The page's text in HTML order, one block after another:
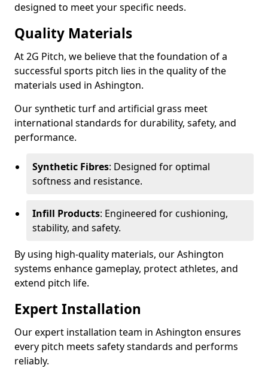
designed to meet your specific needs.
Quality Materials
At 2G Pitch, we believe that the foundation of a
successful sports pitch lies in the quality of the
materials used in Ashington.
Our synthetic turf and artificial grass meet
international standards for durability, safety, and
performance.
Synthetic Fibres: Designed for optimal
softness and resistance.
Infill Products: Engineered for cushioning,
stability, and safety.
By using high-quality materials, our Ashington
systems enhance gameplay, protect athletes, and
extend pitch life.
Expert Installation
Our expert installation team in Ashington ensures
every pitch meets safety standards and performs
reliably.